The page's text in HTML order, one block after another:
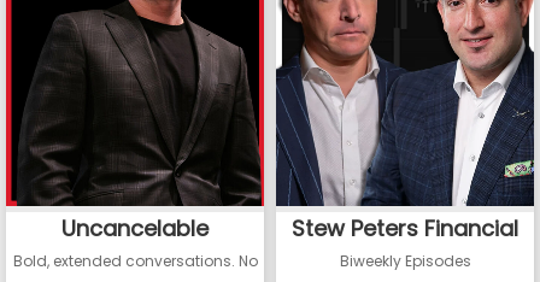
Uncancelable
Bold, extended conversations. No
Stew Peters Financial
Biweekly Episodes